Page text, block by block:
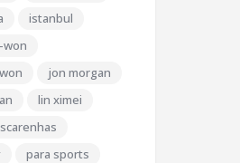
istanbul
won
jon morgan
lin ximei
para sports